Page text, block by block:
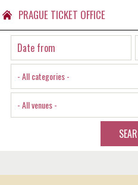
PRAGUE TICKET OFFICE
- All categories -
- All venues -